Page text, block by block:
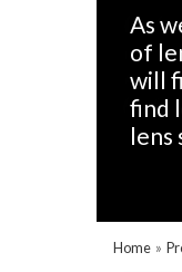
As
of
will
find
lens
Home »